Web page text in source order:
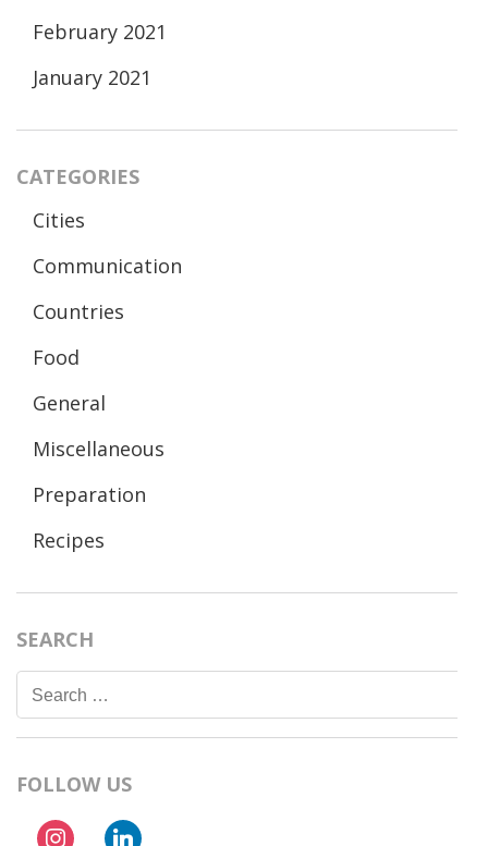
February 2021
January 2021
CATEGORIES
Cities
Communication
Countries
Food
General
Miscellaneous
Preparation
Recipes
SEARCH
Search
for:
FOLLOW US
instagramlinkedin